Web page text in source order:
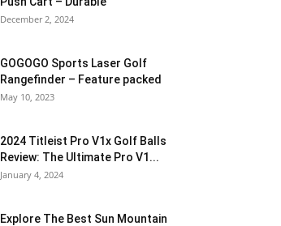
December 2, 2024
GOGOGO Sports Laser Golf
Rangefinder – Feature packed
May 10, 2023
2024 Titleist Pro V1x Golf Balls
Review: The Ultimate Pro V1...
January 4, 2024
Explore The Best Sun Mountain